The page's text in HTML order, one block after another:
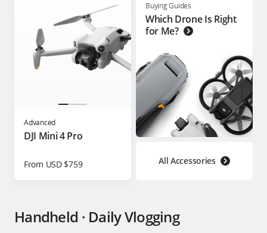
Advanced
DJI Mini 4 Pro
From USD $759
Buying Guides
Which Drone Is Right
for Me?
All Accessories
Handheld · Daily Vlogging